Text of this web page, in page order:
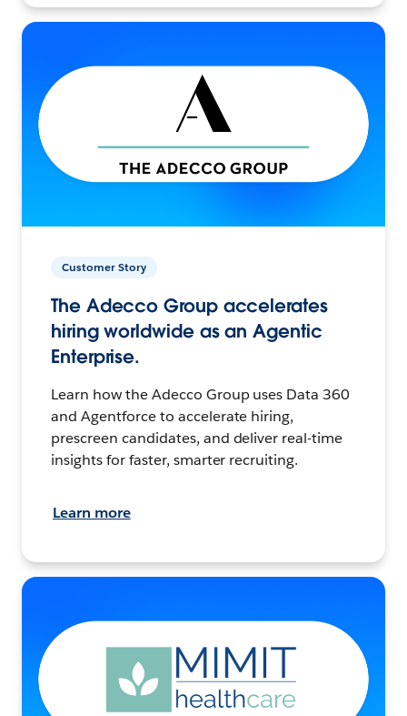
Customer Story
The Adecco Group accelerates
hiring worldwide as an Agentic
Enterprise.
Learn how the Adecco Group uses Data 360
and Agentforce to accelerate hiring,
prescreen candidates, and deliver real-time
insights for faster, smarter recruiting.
Learn more